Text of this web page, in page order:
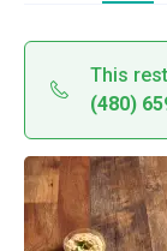
This
(480)